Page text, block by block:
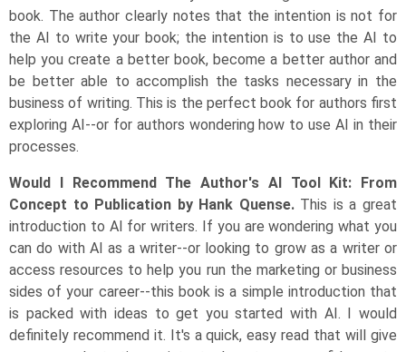
book. The author clearly notes that the intention is not for
the AI to write your book; the intention is to use the AI to
help you create a better book, become a better author and
be better able to accomplish the tasks necessary in the
business of writing. This is the perfect book for authors first
exploring AI--or for authors wondering how to use AI in their
processes.
Would I Recommend The Author's AI Tool Kit: From
Concept to Publication by Hank Quense. This is a great
introduction to AI for writers. If you are wondering what you
can do with AI as a writer--or looking to grow as a writer or
access resources to help you run the marketing or business
sides of your career--this book is a simple introduction that
is packed with ideas to get you started with AI. I would
definitely recommend it. It's a quick, easy read that will give